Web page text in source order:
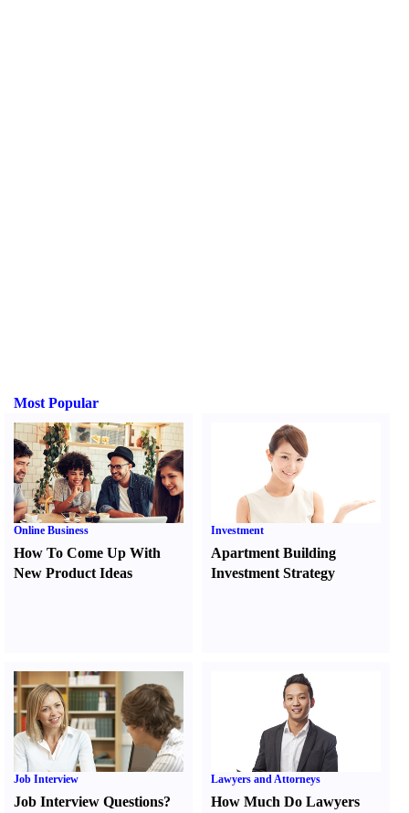
Most Popular
Online Business
How To Come Up With
New Product Ideas
Investment
Apartment Building
Investment Strategy
Job Interview
Job Interview Questions?
Lawyers and Attorneys
How Much Do Lawyers